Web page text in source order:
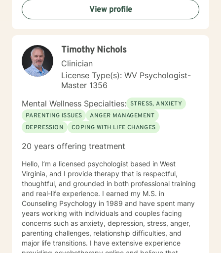
have worked with often include those who struggle
with Trauma, Addictions, ADHD, Anxiety, Bi-polar,
Individuals facing a difficult challenge, Life
dissatisfaction, Internal Conflicts and Self-Esteem just
to name a few... As far as treatment, there are many
therapy approaches that I like to utilize in order to
meet you where you are. First and foremost is common
sense problem solving. I also enjoy using Cognitive
Behavioral Therapy (CBT), Client Centered Treatment,
Solution Focused, Family Therapy, Human
Development, and Trauma Informed Treatment. Thank
together… I am looking forward to hearing your story
making those positive life changes. What to expect: 1.
Initial Evaluation: Getting to know each other, looking
at where you were, where you are, and where you
want to be… 2. Developing a Personal Plan: Working
together to identify treatment goals… 3. Action Phase
of Treatment: Making a commitment to change,
working through your obstacles, taking first steps,
achieving your treatment goals…
View profile
Timothy Nichols
Clinician
License Type(s): WV Psychologist-
Master 1356
Mental Wellness Specialties: STRESS, ANXIETY
PARENTING ISSUES
ANGER MANAGEMENT
DEPRESSION
COPING WITH LIFE CHANGES
20 years offering treatment
Hello, I’m a licensed psychologist based in West
Virginia, and I provide therapy that is respectful,
thoughtful, and grounded in both professional training
and real-life experience. I earned my M.S. in
Counseling Psychology in 1989 and have spent many
years working with individuals and couples facing
concerns such as anxiety, depression, stress, anger,
parenting challenges, relationship difficulties, and
major life transitions. I have extensive experience